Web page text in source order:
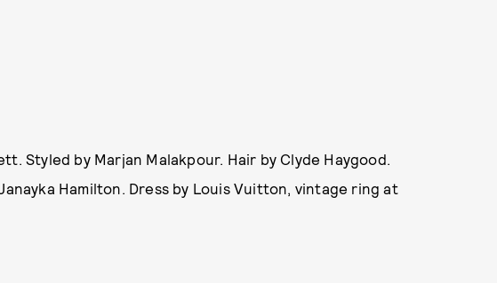
Styled by Marjan Malakpour. Hair by Clyde Haygood.
Hamilton. Dress by Louis Vuitton, vintage ring at